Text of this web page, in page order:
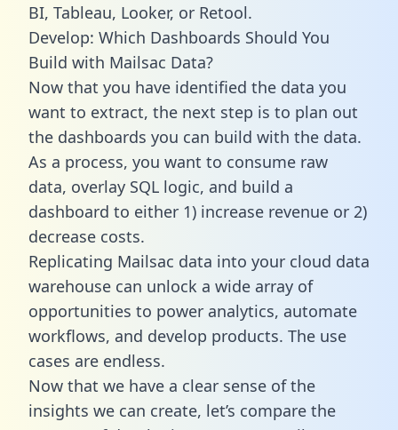
BI, Tableau, Looker, or Retool.
Develop: Which Dashboards Should You
Build with Mailsac Data?
Now that you have identified the data you
want to extract, the next step is to plan out
the dashboards you can build with the data.
As a process, you want to consume raw
data, overlay SQL logic, and build a
dashboard to either 1) increase revenue or 2)
decrease costs.
Replicating Mailsac data into your cloud data
warehouse can unlock a wide array of
opportunities to power analytics, automate
workflows, and develop products. The use
cases are endless.
Now that we have a clear sense of the
insights we can create, let’s compare the